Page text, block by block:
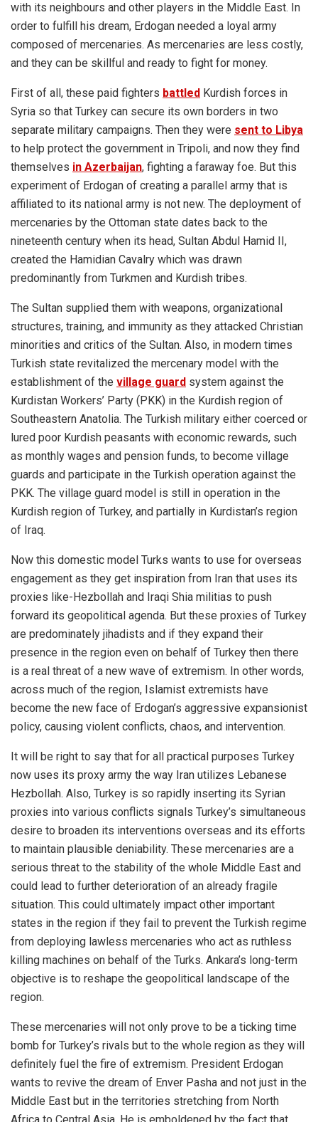
with its neighbours and other players in the Middle East. In
order to fulfill his dream, Erdogan needed a loyal army
composed of mercenaries. As mercenaries are less costly,
and they can be skillful and ready to fight for money.
First of all, these paid fighters battled Kurdish forces in
Syria so that Turkey can secure its own borders in two
separate military campaigns. Then they were sent to Libya
to help protect the government in Tripoli, and now they find
themselves in Azerbaijan, fighting a faraway foe. But this
experiment of Erdogan of creating a parallel army that is
affiliated to its national army is not new. The deployment of
mercenaries by the Ottoman state dates back to the
nineteenth century when its head, Sultan Abdul Hamid II,
created the Hamidian Cavalry which was drawn
predominantly from Turkmen and Kurdish tribes.
The Sultan supplied them with weapons, organizational
structures, training, and immunity as they attacked Christian
minorities and critics of the Sultan. Also, in modern times
Turkish state revitalized the mercenary model with the
establishment of the village guard system against the
Kurdistan Workers’ Party (PKK) in the Kurdish region of
Southeastern Anatolia. The Turkish military either coerced or
lured poor Kurdish peasants with economic rewards, such
as monthly wages and pension funds, to become village
guards and participate in the Turkish operation against the
PKK. The village guard model is still in operation in the
Kurdish region of Turkey, and partially in Kurdistan’s region
of Iraq.
Now this domestic model Turks wants to use for overseas
engagement as they get inspiration from Iran that uses its
proxies like-Hezbollah and Iraqi Shia militias to push
forward its geopolitical agenda. But these proxies of Turkey
are predominately jihadists and if they expand their
presence in the region even on behalf of Turkey then there
is a real threat of a new wave of extremism. In other words,
across much of the region, Islamist extremists have
become the new face of Erdogan’s aggressive expansionist
policy, causing violent conflicts, chaos, and intervention.
It will be right to say that for all practical purposes Turkey
now uses its proxy army the way Iran utilizes Lebanese
Hezbollah. Also, Turkey is so rapidly inserting its Syrian
proxies into various conflicts signals Turkey’s simultaneous
desire to broaden its interventions overseas and its efforts
to maintain plausible deniability. These mercenaries are a
serious threat to the stability of the whole Middle East and
could lead to further deterioration of an already fragile
situation. This could ultimately impact other important
states in the region if they fail to prevent the Turkish regime
from deploying lawless mercenaries who act as ruthless
killing machines on behalf of the Turks. Ankara’s long-term
objective is to reshape the geopolitical landscape of the
region.
These mercenaries will not only prove to be a ticking time
bomb for Turkey’s rivals but to the whole region as they will
definitely fuel the fire of extremism. President Erdogan
wants to revive the dream of Enver Pasha and not just in the
Middle East but in the territories stretching from North